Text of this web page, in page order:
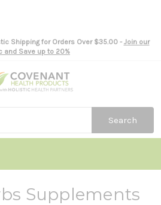
Shipping for Orders Over $35.00 - Join our
and Save up to 20%
Search
Supplements